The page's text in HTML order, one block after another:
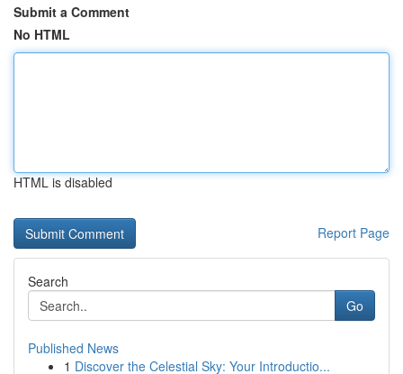
Submit a Comment
No HTML
HTML is disabled
Report Page
Search
Go
Published News
1 Discover the Celestial Sky: Your Introductio...